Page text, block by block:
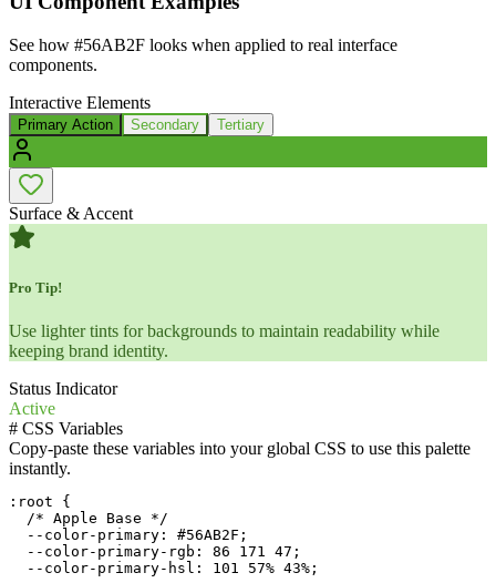
See how #56AB2F looks when applied to real interface
components.
Interactive Elements
Primary Action Secondary Tertiary
Surface & Accent
Pro Tip!
Use lighter tints for backgrounds to maintain readability while
keeping brand identity.
Status Indicator
Active
# CSS Variables
Copy-paste these variables into your global CSS to use this palette
instantly.
:root {
  /* Apple Base */
  --color-primary: #56AB2F;
  --color-primary-rgb: 86 171 47;
  --color-primary-hsl: 101 57% 43%;